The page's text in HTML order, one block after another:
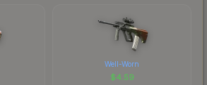
Well-Worn
$4.59